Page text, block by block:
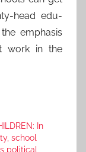
head edu-
emphasis
work in the
In
school
political